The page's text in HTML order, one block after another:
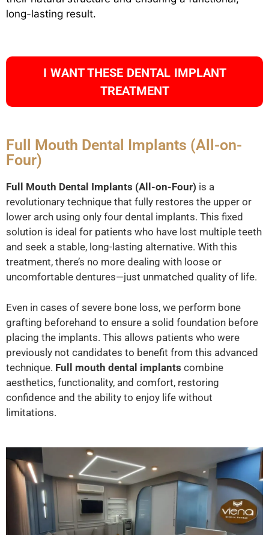
long-lasting result.
I WANT THESE DENTAL IMPLANT
TREATMENT
Full Mouth Dental Implants (All-on-
Four)
Full Mouth Dental Implants (All-on-Four) is a
revolutionary technique that fully restores the upper or
lower arch using only four dental implants. This fixed
solution is ideal for patients who have lost multiple teeth
and seek a stable, long-lasting alternative. With this
treatment, there’s no more dealing with loose or
uncomfortable dentures—just unmatched quality of life.
Even in cases of severe bone loss, we perform bone
grafting beforehand to ensure a solid foundation before
placing the implants. This allows patients who were
previously not candidates to benefit from this advanced
technique. Full mouth dental implants combine
aesthetics, functionality, and comfort, restoring
confidence and the ability to enjoy life without
limitations.